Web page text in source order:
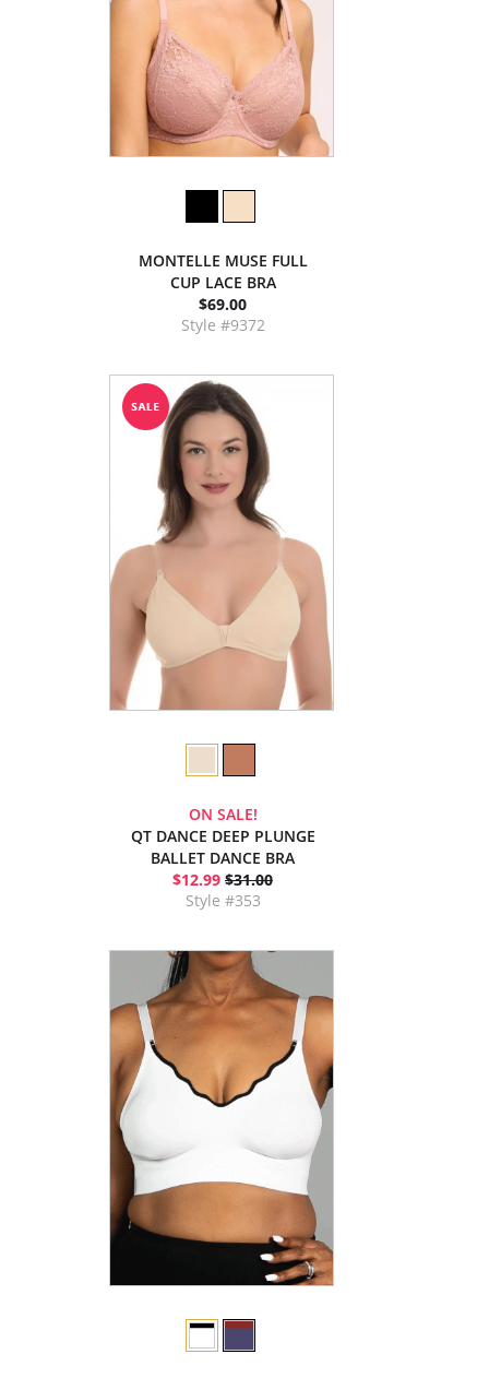
MONTELLE MUSE FULL
CUP LACE BRA
$69.00
Style #9372
ON SALE!
QT DANCE DEEP PLUNGE
BALLET DANCE BRA
$12.99 $31.00
Style #353